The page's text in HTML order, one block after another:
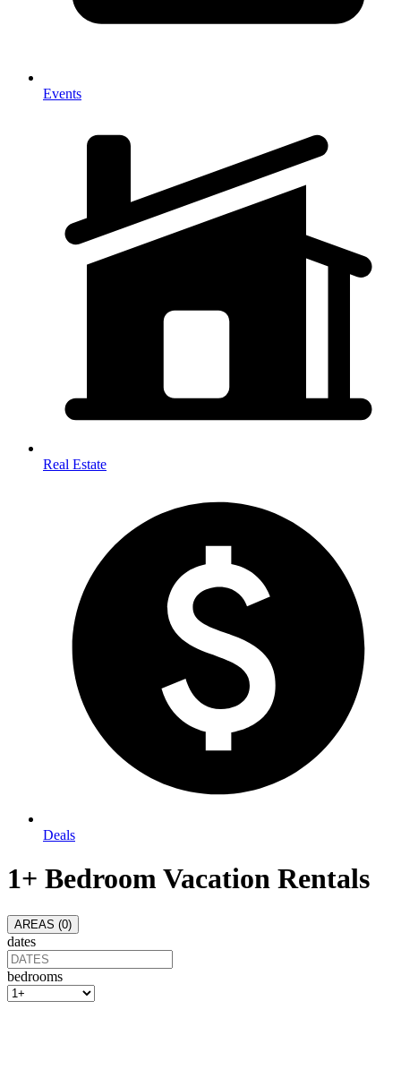
Events
Real Estate
Deals
1+ Bedroom Vacation Rentals
AREAS (0)
dates
bedrooms